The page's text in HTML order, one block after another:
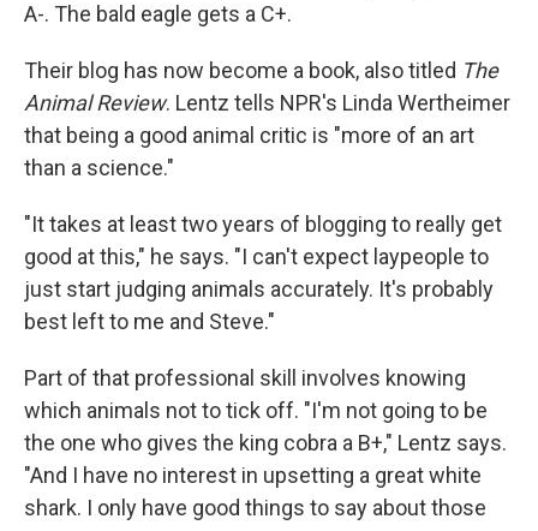
A-. The bald eagle gets a C+.
Their blog has now become a book, also titled The
Animal Review. Lentz tells NPR's Linda Wertheimer
that being a good animal critic is "more of an art
than a science."
"It takes at least two years of blogging to really get
good at this," he says. "I can't expect laypeople to
just start judging animals accurately. It's probably
best left to me and Steve."
Part of that professional skill involves knowing
which animals not to tick off. "I'm not going to be
the one who gives the king cobra a B+," Lentz says.
"And I have no interest in upsetting a great white
shark. I only have good things to say about those